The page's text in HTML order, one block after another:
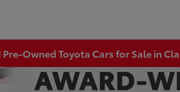
Owned Toyota Cars for Sale in